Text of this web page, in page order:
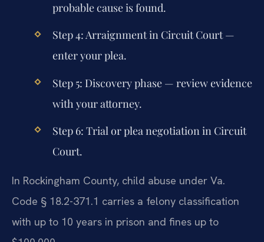
probable cause is found.
Step 4: Arraignment in Circuit Court —
enter your plea.
Step 5: Discovery phase — review evidence
with your attorney.
Step 6: Trial or plea negotiation in Circuit
Court.
In Rockingham County, child abuse under Va.
Code § 18.2-371.1 carries a felony classification
with up to 10 years in prison and fines up to